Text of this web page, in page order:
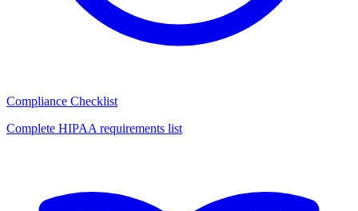
Compliance Checklist
Complete HIPAA requirements list